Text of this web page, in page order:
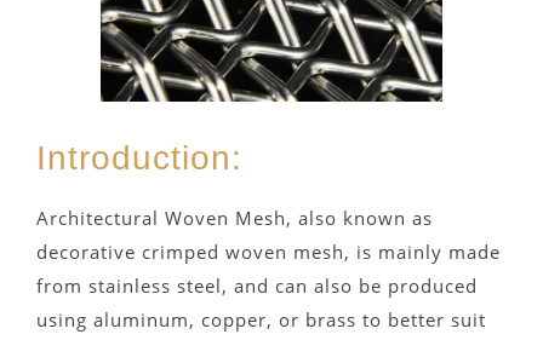
Introduction:
Architectural Woven Mesh, also known as
decorative crimped woven mesh, is mainly made
from stainless steel, and can also be produced
using aluminum, copper, or brass to better suit